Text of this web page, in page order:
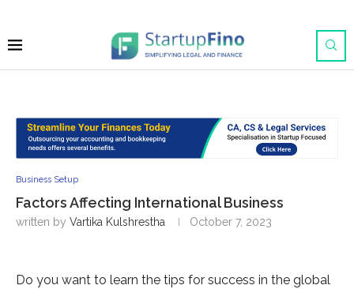
Business Setup
Factors Affecting International Business
written by Vartika Kulshrestha October 7, 2023
Do you want to learn the­ tips for success in the global